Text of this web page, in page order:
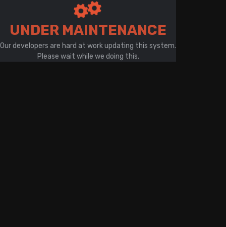
UNDER MAINTENANCE
Our developers are hard at work updating this system.
Please wait while we doing this.